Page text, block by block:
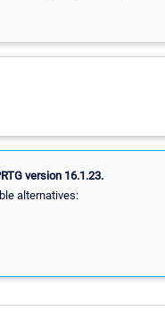
version 16.1.23.
alternatives: